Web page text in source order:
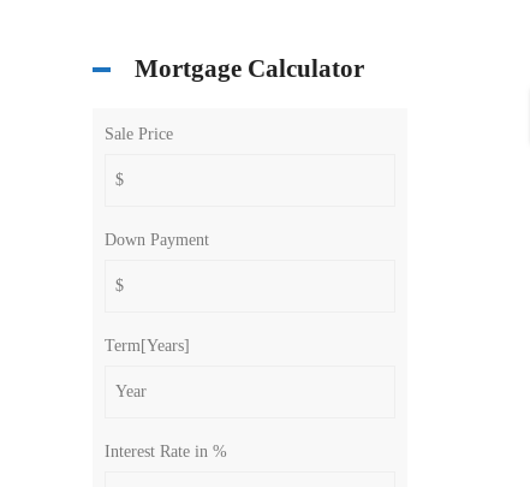
Mortgage Calculator
Sale Price
Down Payment
Term[Years]
Interest Rate in %